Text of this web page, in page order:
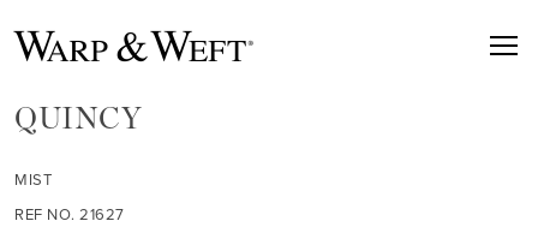
QUINCY
MIST
REF NO. 21627